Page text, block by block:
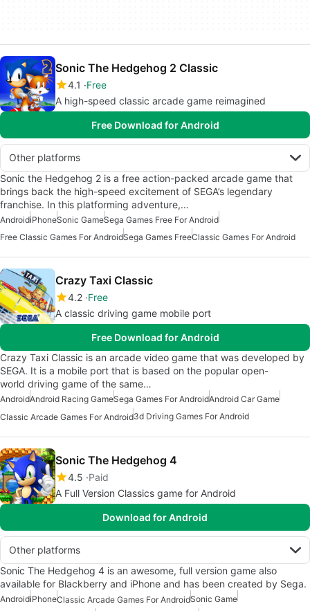
Sonic The Hedgehog 2 Classic
4.1
Free
A high-speed classic arcade game reimagined
Free Download for Android
Other platforms
Sonic the Hedgehog 2 is a free action-packed arcade game that
brings back the high-speed excitement of SEGA’s legendary
franchise. In this platforming adventure,…
AndroidiPhoneSonic GameSega Games Free For Android
Free Classic Games For AndroidSega Games FreeClassic Games For Android
Crazy Taxi Classic
4.2 Free
A classic driving game mobile port
Free Download for Android
Crazy Taxi Classic is an arcade video game that was developed by
SEGA. It is a mobile port that is based on the popular open-
world driving game of the same…
AndroidAndroid Racing GameSega Games For AndroidAndroid Car Game
Classic Arcade Games For Android3d Driving Games For Android
Sonic The Hedgehog 4
4.5 Paid
A Full Version Classics game for Android
Download for Android
Other platforms
Sonic The Hedgehog 4 is an awesome, full version game also
available for Blackberry and iPhone and has been created by Sega.
AndroidiPhoneClassic Arcade Games For AndroidSonic Game